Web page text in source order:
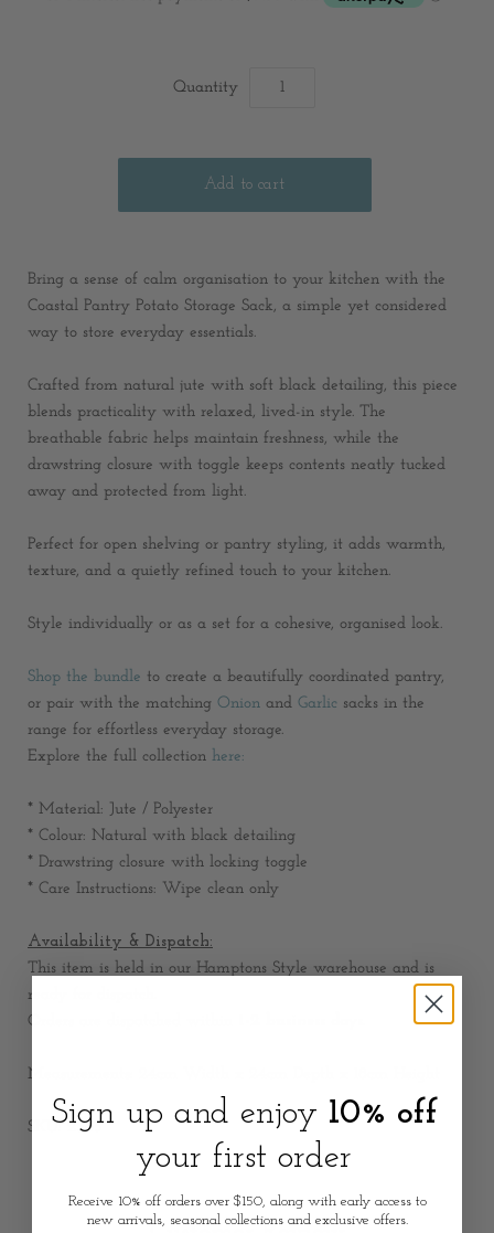
Quantity
Bring a sense of calm organisation to your kitchen with the
Coastal Pantry Potato Storage Sack, a simple yet considered
way to store everyday essentials.
Crafted from natural jute with soft black detailing, this piece
blends practicality with relaxed, lived-in style. The
breathable fabric helps maintain freshness, while the
drawstring closure with toggle keeps contents neatly tucked
away and protected from light.
Perfect for open shelving or pantry styling, it adds warmth,
texture, and a quietly refined touch to your kitchen.
Style individually or as a set for a cohesive, organised look.
Shop the bundle to create a beautifully coordinated pantry,
or pair with the matching Onion and Garlic sacks in the
range for effortless everyday storage.
Explore the full collection here:
* Material: Jute / Polyester
* Colour: Natural with black detailing
* Drawstring closure with locking toggle
* Care Instructions: Wipe clean only
Availability & Dispatch:
This item is held in our Hamptons Style warehouse and is
ready for dispatch.
Orders are dispatched within
Measurements:
SKU: 2565
Sign up and enjoy 10% off
your first order
Receive 10% off orders over $150, along with early access to
new arrivals, seasonal collections and exclusive offers.